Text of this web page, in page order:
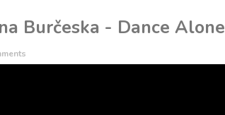
Burčeska - Dance Alone